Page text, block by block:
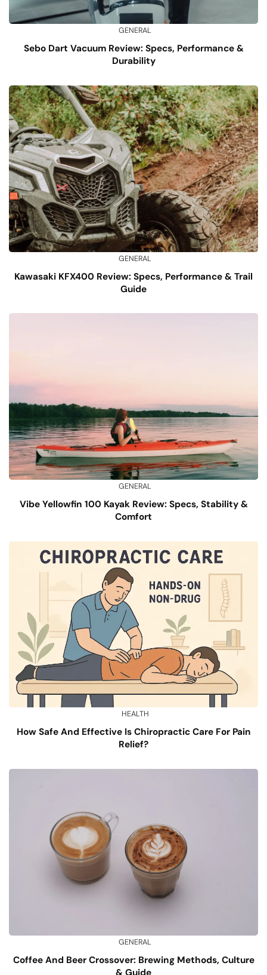
GENERAL
Sebo Dart Vacuum Review: Specs, Performance &
Durability
GENERAL
Kawasaki KFX400 Review: Specs, Performance & Trail
Guide
GENERAL
Vibe Yellowfin 100 Kayak Review: Specs, Stability &
Comfort
HEALTH
How Safe And Effective Is Chiropractic Care For Pain
Relief?
GENERAL
Coffee And Beer Crossover: Brewing Methods, Culture
& Guide